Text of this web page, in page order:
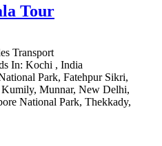
Tour
Transport
In: Kochi , India
Park, Fatehpur Sikri,
Kumily, Munnar, New Delhi,
National Park, Thekkady,